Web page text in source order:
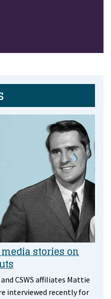
stories on
CSWS affiliates Mattie
interviewed recently for